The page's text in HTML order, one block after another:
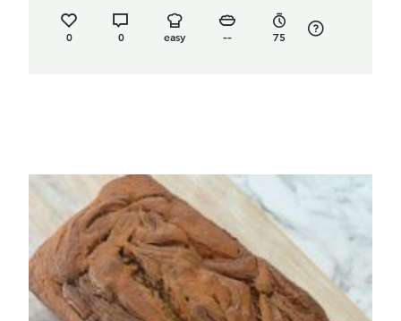
0 0 easy -- 75